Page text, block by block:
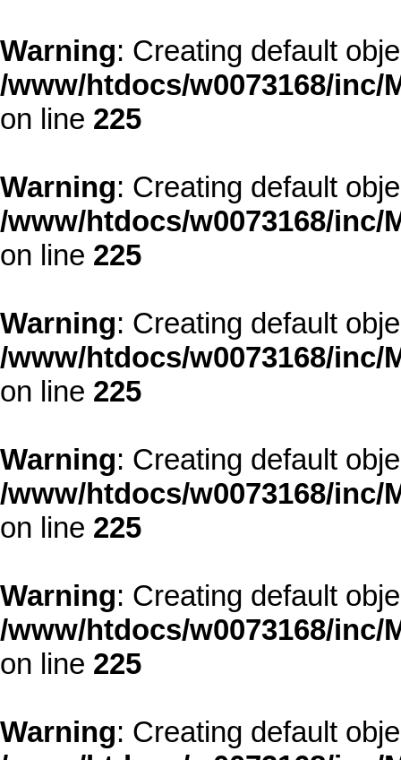
Warning: Creating default
/www/htdocs/w0073168/
on line 225
Warning: Creating default
/www/htdocs/w0073168/
on line 225
Warning: Creating default
/www/htdocs/w0073168/
on line 225
Warning: Creating default
/www/htdocs/w0073168/
on line 225
Warning: Creating default
/www/htdocs/w0073168/
on line 225
Warning: Creating default